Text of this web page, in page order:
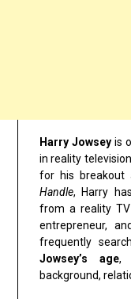
Harry Jowseyis
in reality
for his breakout
Handle, Harry
from a reality
entrepreneur,
frequently
Jowsey’s age,
background,